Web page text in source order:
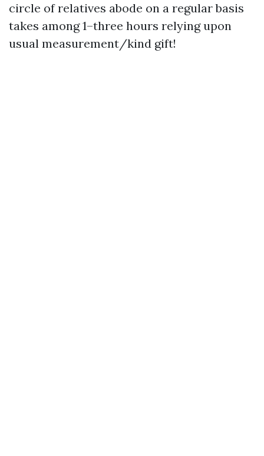
circle of relatives abode on a regular basis
takes among 1–three hours relying upon
usual measurement/kind gift!